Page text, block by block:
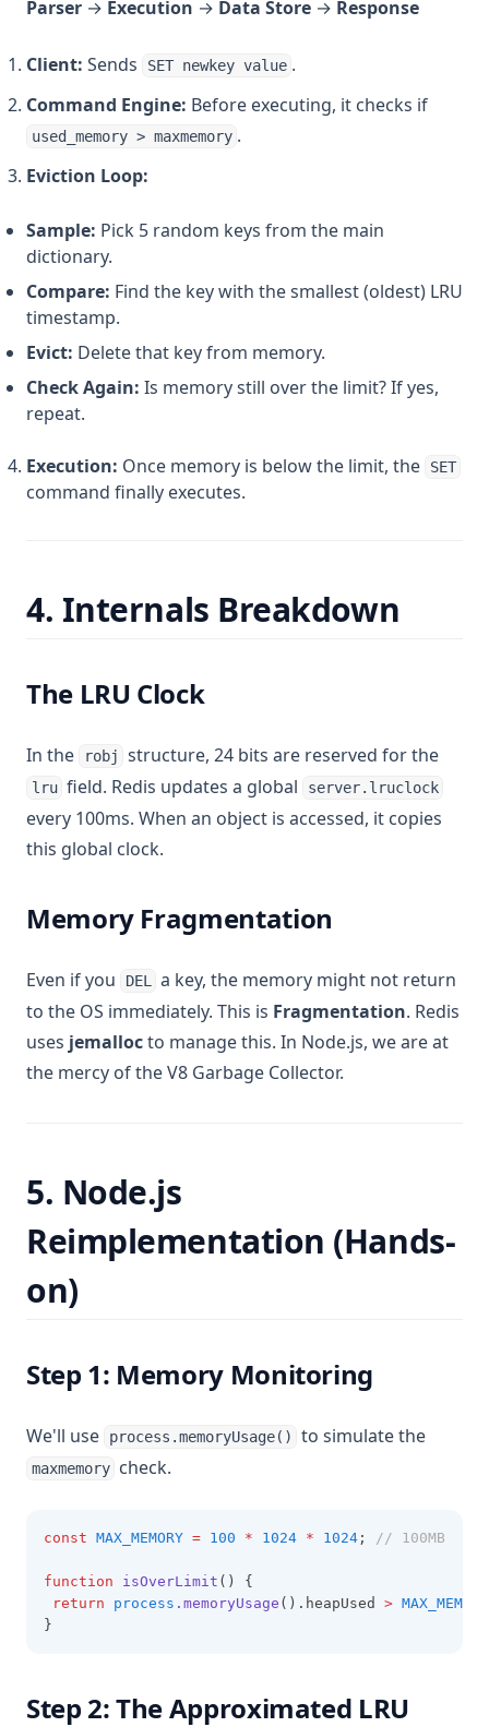
Parser → Execution → Data Store → Response
Client: Sends SET newkey value .
Command Engine: Before executing, it checks if
used_memory > maxmemory .
Eviction Loop:
Sample: Pick 5 random keys from the main
dictionary.
Compare: Find the key with the smallest (oldest) LRU
timestamp.
Evict: Delete that key from memory.
Check Again: Is memory still over the limit? If yes,
repeat.
Execution: Once memory is below the limit, the SET
command finally executes.
4. Internals Breakdown
The LRU Clock
In the robj structure, 24 bits are reserved for the
lru field. Redis updates a global server.lruclock
every 100ms. When an object is accessed, it copies
this global clock.
Memory Fragmentation
Even if you DEL
a key, the memory might not return
to the OS immediately. This is Fragmentation. Redis
uses jemallocto manage this. In Node.js, we are at
the mercy of the V8 Garbage Collector.
5. Node.js
Reimplementation (Hands-
on)
Step 1: Memory Monitoring
We'll use process.memoryUsage() to simulate the
maxmemory check.
const MAX_MEMORY = 100 * 1024 * 1024 ; // 100MB
function isOverLimit () {
return
process .memoryUsage ().heapUsed > MAX_MEMORY
}
Step 2: The Approximated LRU